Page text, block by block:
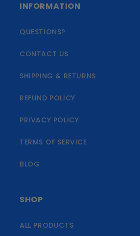
INFORMATION
QUESTIONS?
CONTACT US
SHIPPING & RETURNS
REFUND POLICY
PRIVACY POLICY
TERMS OF SERVICE
BLOG
SHOP
ALL PRODUCTS